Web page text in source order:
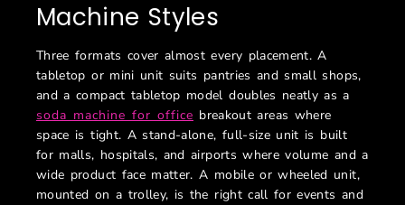
Machine Styles
Three formats cover almost every placement. A
tabletop or mini unit suits pantries and small shops,
and a compact tabletop model doubles neatly as a
soda machine for office breakout areas where
space is tight. A stand-alone, full-size unit is built
for malls, hospitals, and airports where volume and a
wide product face matter. A mobile or wheeled unit,
mounted on a trolley, is the right call for events and